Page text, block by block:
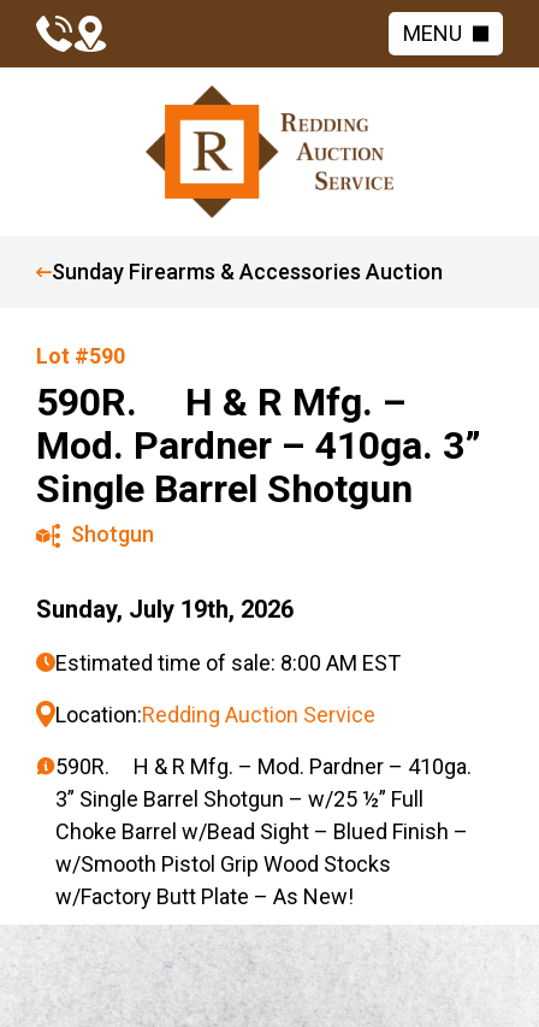
MENU
Sunday Firearms & Accessories Auction
Lot #590
590R. H & R Mfg. –
Mod. Pardner – 410ga. 3”
Single Barrel Shotgun
Shotgun
Sunday, July 19th, 2026
Estimated time of sale: 8:00 AM EST
Location:Redding Auction Service
590R. H & R Mfg. – Mod. Pardner – 410ga.
3” Single Barrel Shotgun – w/25 ½” Full
Choke Barrel w/Bead Sight – Blued Finish –
w/Smooth Pistol Grip Wood Stocks
w/Factory Butt Plate – As New!